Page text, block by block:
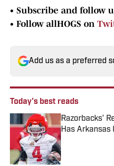
• Subscribe and follow
• Follow allHOGS on
Add us as a preferred
Today's best reads
Razorbacks'
Has Arkansas
Published by on